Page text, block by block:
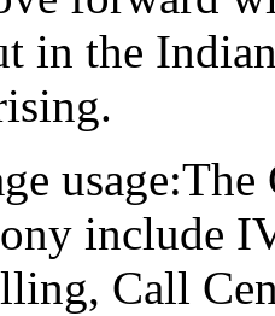
in the
include
Call